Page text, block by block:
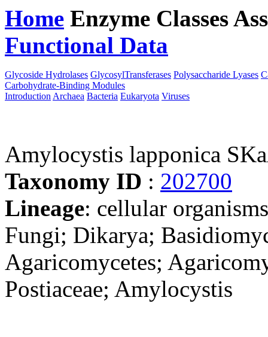
Home Enzyme Classes
Functional Data
Glycoside Hydrolases GlycosylTransferases Polysaccharide Lyases
Carbohydrate-Binding Modules
Introduction Archaea Bacteria Eukaryota Viruses
Amylocystis lapponica
Taxonomy ID : 202700
Lineage: cellular
Fungi; Dikarya;
Agaricomycetes;
Postiaceae; Amylocystis